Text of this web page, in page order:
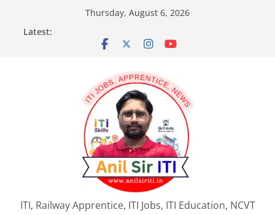
content
Thursday, August 6, 2026
Latest:
ITI, Railway Apprentice, ITI Jobs, ITI Education, NCVT